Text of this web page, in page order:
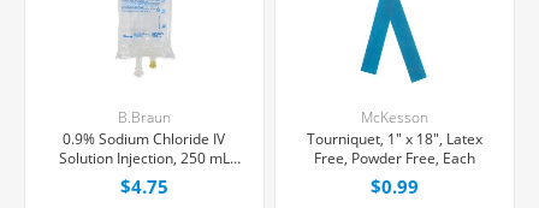
B.Braun
0.9% Sodium Chloride IV
Solution Injection, 250 mL
Excel® Bag, Latex/PVC/DEPH-
free, Each
$4.75
McKesson
Tourniquet, 1" x 18", Latex
Free, Powder Free, Each
$0.99